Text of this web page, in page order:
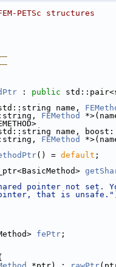
PETSc structures
: public
name,
FEMethod
name,
FEMethod
() = default ;
pointer not set.
that is unsafe."
fePtr ;